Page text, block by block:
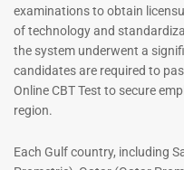
Registered Nurse MCQ Book
| Prometric Exam Questions
– 2026
Rated
out of 5
88
examinations to obtain
of technology and
the system underwent a
candidates are required to
Online CBT Test to secure
region.
Each Gulf country, including